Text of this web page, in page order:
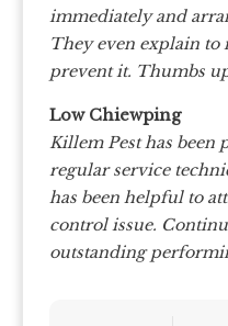
immediately and
They even explain to
prevent it. Thumbs
Low Chiewping
Killem Pest has been
regular service
has been helpful to
control issue.
outstanding